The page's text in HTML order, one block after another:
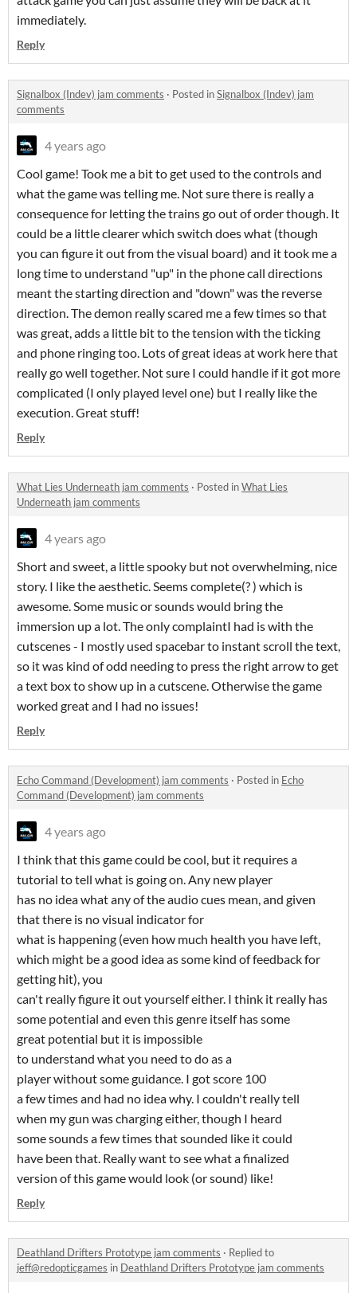
immediately.
Reply
Signalbox (Indev) jam comments · Posted inSignalbox (Indev) jam
comments
4 years ago
Cool game! Took me a bit to get used to the controls and
what the game was telling me. Not sure there is really a
consequence for letting the trains go out of order though. It
could be a little clearer which switch does what (though
you can figure it out from the visual board) and it took me a
long time to understand "up" in the phone call directions
meant the starting direction and "down" was the reverse
direction. The demon really scared me a few times so that
was great, adds a little bit to the tension with the ticking
and phone ringing too. Lots of great ideas at work here that
really go well together. Not sure I could handle if it got more
complicated (I only played level one) but I really like the
execution. Great stuff!
Reply
What Lies Underneath jam comments · Posted inWhat Lies
Underneath jam comments
4 years ago
Short and sweet, a little spooky but not overwhelming, nice
story. I like the aesthetic. Seems complete(? ) which is
awesome. Some music or sounds would bring the
immersion up a lot. The only complaintI had is with the
cutscenes - I mostly used spacebar to instant scroll the text,
so it was kind of odd needing to press the right arrow to get
a text box to show up in a cutscene. Otherwise the game
worked great and I had no issues!
Reply
Echo Command (Development) jam comments · Posted in Echo
Command (Development) jam comments
4 years ago
I think that this game could be cool, but it requires a
tutorial to tell what is going on. Any new player
has no idea what any of the audio cues mean, and given
that there is no visual indicator for
what is happening (even how much health you have left,
which might be a good idea as some kind of feedback for
getting hit), you
can't really figure it out yourself either. I think it really has
some potential and even this genre itself has some
great potential but it is impossible
to understand what you need to do as a
player without some guidance. I got score 100
a few times and had no idea why. I couldn't really tell
when my gun was charging either, though I heard
some sounds a few times that sounded like it could
have been that. Really want to see what a finalized
version of this game would look (or sound) like!
Reply
Deathland Drifters Prototype jam comments · Replied to
jeff@redopticgames in Deathland Drifters Prototype jam comments